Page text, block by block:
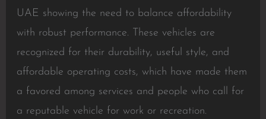
UAE showing the need to balance affordability
with robust performance. These vehicles are
recognized for their durability, useful style, and
affordable operating costs, which have made them
a favored among services and people who call for
a reputable vehicle for work or recreation.